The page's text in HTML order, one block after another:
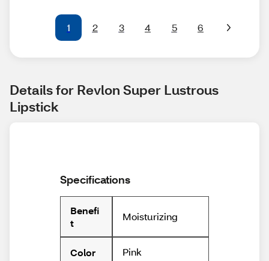
1 2 3 4 5 6
Details for Revlon Super Lustrous
Lipstick
Specifications
Benefi
t
Moisturizing
Color Pink